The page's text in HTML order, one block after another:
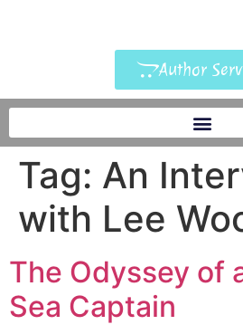
Author
Tag: An
with Lee
The Odyssey of
Sea Captain